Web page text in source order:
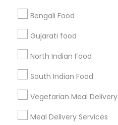
Bengali Food
Gujarati food
North Indian Food
South Indian Food
Vegetarian Meal Delivery
Meal Delivery Services
Find and Post Ads
Get IT Training
Find Events & Tickets
Corporate